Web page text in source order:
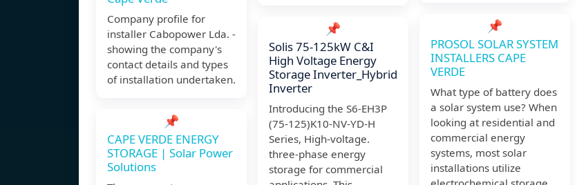
Company profile for
installer Cabopower Lda. -
showing the company's
contact details and types
of installation undertaken.
📌
CAPE VERDE ENERGY
STORAGE | Solar Power
Solutions
📌
Solis 75-125kW C&I
High Voltage Energy
Storage Inverter_Hybrid
Inverter
Introducing the S6-EH3P
(75-125)K10-NV-YD-H
Series, High-voltage.
three-phase energy
storage for commercial
📌
PROSOL SOLAR SYSTEM
INSTALLERS CAPE
VERDE
What type of battery does
a solar system use? When
looking at residential and
commercial energy
systems, most solar
installations utilize